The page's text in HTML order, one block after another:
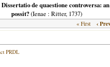
Dissertatio de quaestione controversa:
possit?(Ienae : Ritter, 1737)
« First ‹
PRDL